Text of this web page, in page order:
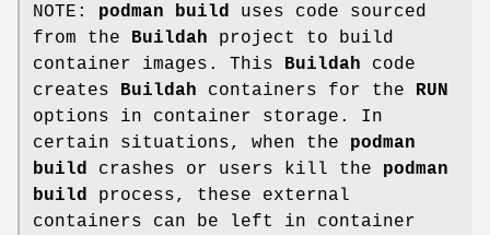
NOTE: podman build
uses code sourced
from the
Buildah project to build
container images. This
Buildah code
creates
Buildah containers for the
RUN
options in container storage. In
certain situations, when the podman
build
crashes or users kill the podman
build
process, these external
containers can be left in container